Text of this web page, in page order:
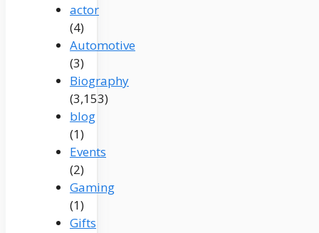
actor
(4)
Automotive
(3)
Biography
(3,153)
blog
(1)
Events
(2)
Gaming
(1)
Gifts